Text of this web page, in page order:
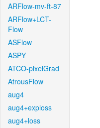
ARFlow-mv-ft-87
ARFlow+LCT-
Flow
ASFlow
ASPY
ATCO-pixelGrad
AtrousFlow
aug4
aug4+exploss
aug4+loss